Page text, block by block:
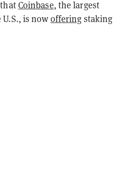
Coinbase, the largest
is nowoffering staking